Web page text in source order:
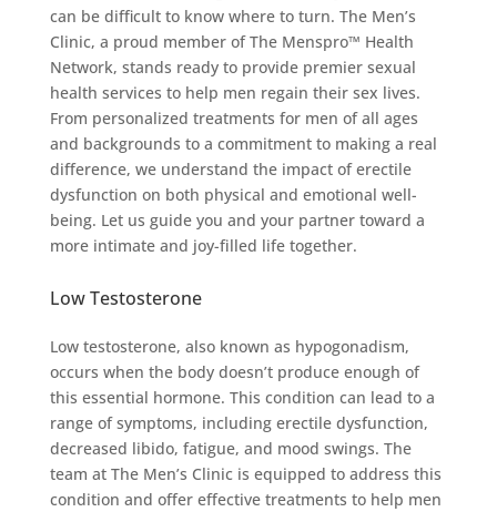
can be difficult to know where to turn. The Men’s
Clinic, a proud member of The Menspro™ Health
Network, stands ready to provide premier sexual
health services to help men regain their sex lives.
From personalized treatments for men of all ages
and backgrounds to a commitment to making a real
difference, we understand the impact of erectile
dysfunction on both physical and emotional well-
being. Let us guide you and your partner toward a
more intimate and joy-filled life together.
Low Testosterone
Low testosterone, also known as hypogonadism,
occurs when the body doesn’t produce enough of
this essential hormone. This condition can lead to a
range of symptoms, including erectile dysfunction,
decreased libido, fatigue, and mood swings. The
team at The Men’s Clinic is equipped to address this
condition and offer effective treatments to help men